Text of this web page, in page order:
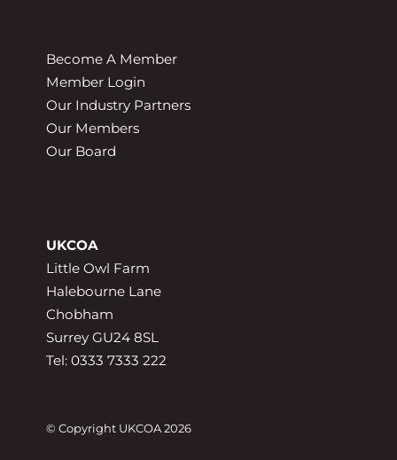
Become A Member
Member Login
Our Industry Partners
Our Members
Our Board
UKCOA
Little Owl Farm
Halebourne Lane
Chobham
Surrey GU24 8SL
Tel: 0333 7333 222
© Copyright UKCOA 2026